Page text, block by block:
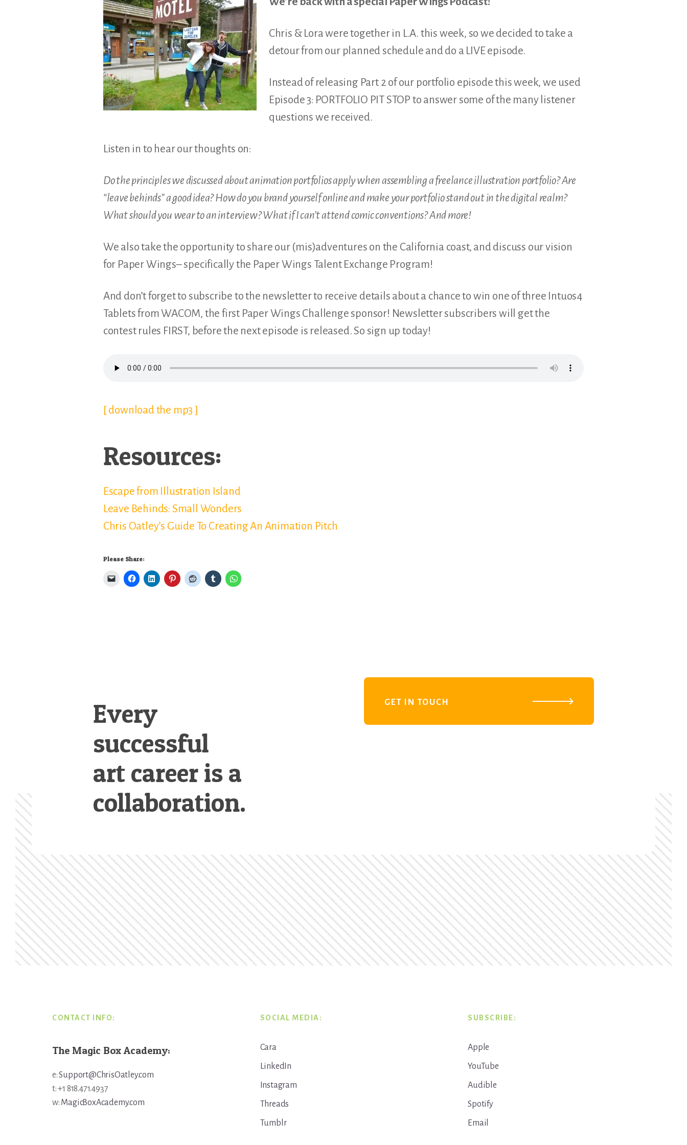
Chris & Lora were together in L.A. this week, so we decided to take a
detour from our planned schedule and do a LIVE episode.
Instead of releasing Part 2 of our portfolio episode this week, we used
Episode 3: PORTFOLIO PIT STOP to answer some of the many listener
questions we received.
Listen in to hear our thoughts on:
Do the principles we discussed about animation portfolios apply when assembling a freelance illustration portfolio? Are
“leave behinds” a good idea? How do you brand yourself online and make your portfolio stand out in the digital realm?
What should you wear to an interview? What if I can’t attend comic conventions? And more!
We also take the opportunity to share our (mis)adventures on the California coast, and discuss our vision
for Paper Wings– specifically the Paper Wings Talent Exchange Program!
And don’t forget to subscribe to the newsletter to receive details about a chance to win one of three Intuos4
Tablets from WACOM, the first Paper Wings Challenge sponsor! Newsletter subscribers will get the
contest rules FIRST, before the next episode is released. So sign up today!
[ download the mp3 ]
Resources:
Escape from Illustration Island
Leave Behinds: Small Wonders
Chris Oatley’s Guide To Creating An Animation Pitch
Please Share:
Every
successful
art career is a
collaboration.
GET IN TOUCH
CONTACT INFO:
The Magic Box Academy:
e:Support@ChrisOatley.com
t: +1 818.471.4937
w: MagicBoxAcademy.com
SOCIAL MEDIA:
Cara
LinkedIn
Instagram
Threads
Tumblr
SUBSCRIBE:
Apple
YouTube
Audible
Spotify
Email